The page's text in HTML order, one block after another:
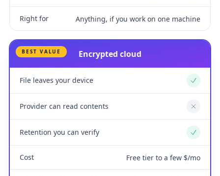
Right for Anything, if you work on one machine
BEST VALUE Encrypted cloud
File leaves your device Yes
Provider can read contents No
Retention you can verify Yes
Cost Free tier to a few $/mo